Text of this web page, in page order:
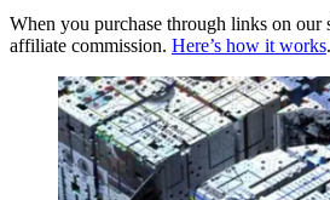
When you purchase through links on our
affiliate commission. Here’s how it works.